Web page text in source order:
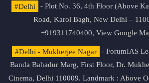
#Delhi
- Plot No. 36, 4th Floor (Above
Road, Karol Bagh, New Delhi –
+919311740400, View Google
#Delhi - Mukherjee Nagar
- ForumIAS
Banda Bahadur Marg, First Floor, Dr.
Cinema, Delhi 110009. Landmark : Above